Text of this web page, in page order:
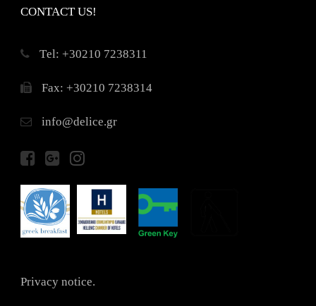
CONTACT US!
Τel: +30210 7238311
Fax: +30210 7238314
info@delice.gr
Privacy notice.